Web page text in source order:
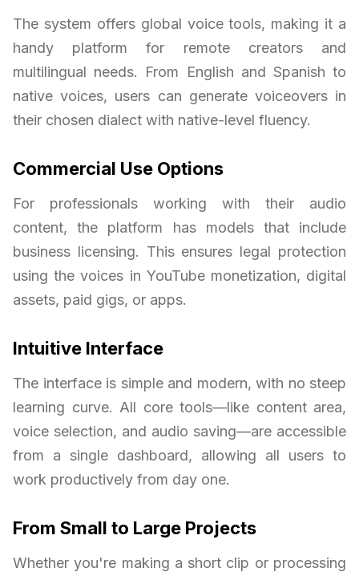
The system offers global voice tools, making it a
handy platform for remote creators and
multilingual needs. From English and Spanish to
native voices, users can generate voiceovers in
their chosen dialect with native-level fluency.
Commercial Use Options
For professionals working with their audio
content, the platform has models that include
business licensing. This ensures legal protection
using the voices in YouTube monetization, digital
assets, paid gigs, or apps.
Intuitive Interface
The interface is simple and modern, with no steep
learning curve. All core tools—like content area,
voice selection, and audio saving—are accessible
from a single dashboard, allowing all users to
work productively from day one.
From Small to Large Projects
Whether you're making a short clip or processing